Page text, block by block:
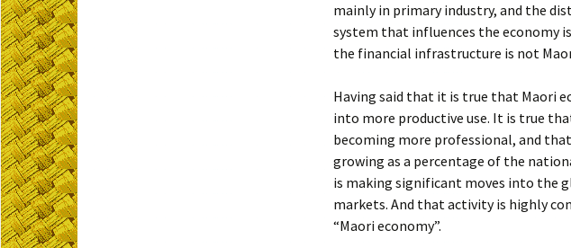
mainly in primary industry, and the
system that influences the economy
the financial infrastructure is not
Having said that it is true that Maori
into more productive use. It is true
becoming more professional, and
growing as a percentage of the
is making significant moves into the
markets. And that activity is highly
“Maori economy”.